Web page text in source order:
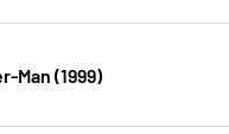
Man (1999)